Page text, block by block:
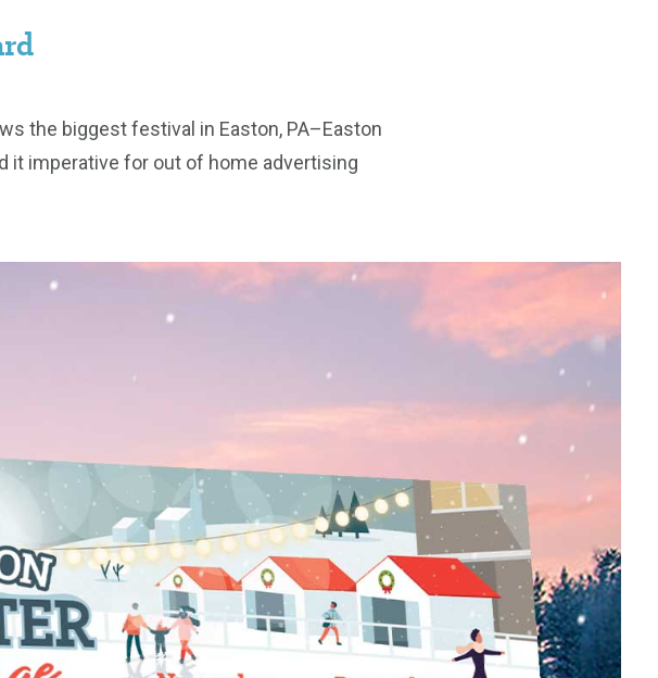
the biggest festival in Easton, PA–Easton
it imperative for out of home advertising